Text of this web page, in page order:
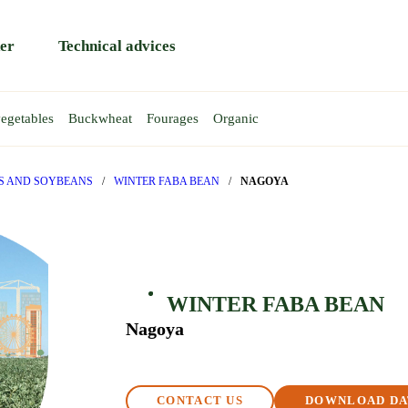
Technical advices
Rapace
Atoll
BEAN
Buckwheat Fourages Organic
AND SOYBEANS / WINTER FABA BEAN / NAGOYA
WINTER FABA BEAN
Nagoya
CONTACT US DOWNLOAD